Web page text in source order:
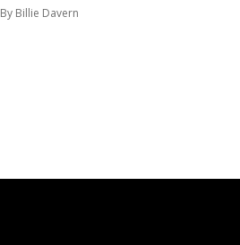
By Billie Davern